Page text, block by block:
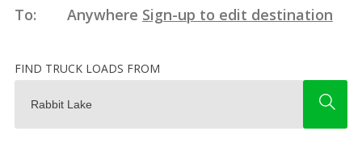
To:
Anywhere Sign-up to edit destination
FIND TRUCK LOADS FROM